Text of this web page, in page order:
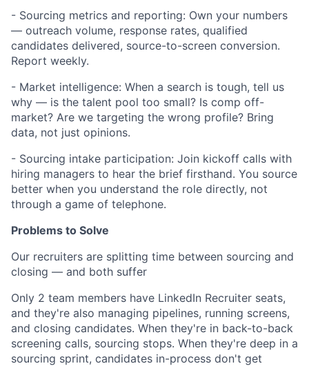
- Sourcing metrics and reporting: Own your numbers
— outreach volume, response rates, qualified
candidates delivered, source-to-screen conversion.
Report weekly.
- Market intelligence: When a search is tough, tell us
why — is the talent pool too small? Is comp off-
market? Are we targeting the wrong profile? Bring
data, not just opinions.
- Sourcing intake participation: Join kickoff calls with
hiring managers to hear the brief firsthand. You source
better when you understand the role directly, not
through a game of telephone.
Problems to Solve
Our recruiters are splitting time between sourcing and
closing — and both suffer
Only 2 team members have LinkedIn Recruiter seats,
and they're also managing pipelines, running screens,
and closing candidates. When they're in back-to-back
screening calls, sourcing stops. When they're deep in a
sourcing sprint, candidates in-process don't get